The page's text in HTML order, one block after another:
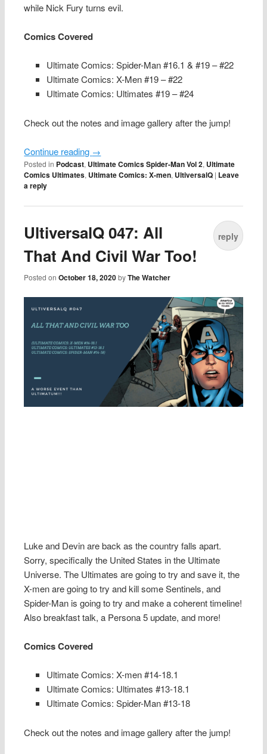
while Nick Fury turns evil.
Comics Covered
Ultimate Comics: Spider-Man #16.1 & #19 – #22
Ultimate Comics: X-Men #19 – #22
Ultimate Comics: Ultimates #19 – #24
Check out the notes and image gallery after the jump!
Continue reading →
Posted in Podcast, Ultimate Comics Spider-Man Vol 2, Ultimate
Comics Ultimates, Ultimate Comics: X-men, UltiversalQ | Leave
a reply
UltiversalQ 047: All
That And Civil War Too!
Posted onOctober 18, 2020 byThe Watcher
reply
Luke and Devin are back as the country falls apart.
Sorry, specifically the United States in the Ultimate
Universe. The Ultimates are going to try and save it, the
X-men are going to try and kill some Sentinels, and
Spider-Man is going to try and make a coherent timeline!
Also breakfast talk, a Persona 5 update, and more!
Comics Covered
Ultimate Comics: X-men #14-18.1
Ultimate Comics: Ultimates #13-18.1
Ultimate Comics: Spider-Man #13-18
Check out the notes and image gallery after the jump!